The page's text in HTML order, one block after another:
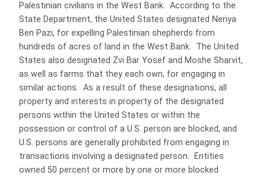
Palestinian civilians in the West Bank. According to the
State Department, the United States designated Neriya
Ben Pazi, for expelling Palestinian shepherds from
hundreds of acres of land in the West Bank. The United
States also designated Zvi Bar Yosef and Moshe Sharvit,
as well as farms that they each own, for engaging in
similar actions. As a result of these designations, all
property and interests in property of the designated
persons within the United States or within the
possession or control of a U.S. person are blocked, and
U.S. persons are generally prohibited from engaging in
transactions involving a designated person. Entities
owned 50 percent or more by one or more blocked